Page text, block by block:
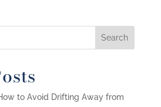
to Avoid Drifting Away from